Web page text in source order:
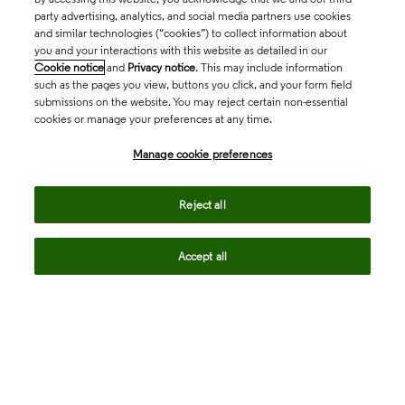
party advertising, analytics, and social media partners use cookies
and similar technologies (“cookies”) to collect information about
you and your interactions with this website as detailed in our
Cookie notice and Privacy notice. This may include information
such as the pages you view, buttons you click, and your form field
submissions on the website. You may reject certain non-essential
cookies or manage your preferences at any time.
Manage cookie preferences
Reject all
Accept all